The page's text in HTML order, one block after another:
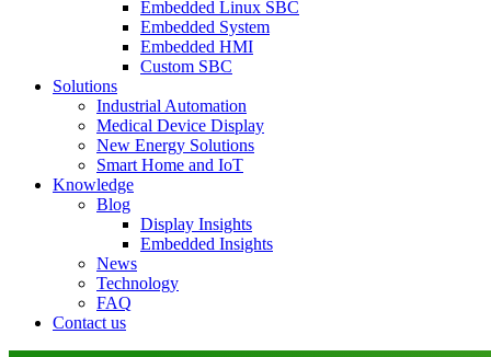
Embedded Linux SBC
Embedded System
Embedded HMI
Custom SBC
Solutions
Industrial Automation
Medical Device Display
New Energy Solutions
Smart Home and IoT
Knowledge
Blog
Display Insights
Embedded Insights
News
Technology
FAQ
Contact us